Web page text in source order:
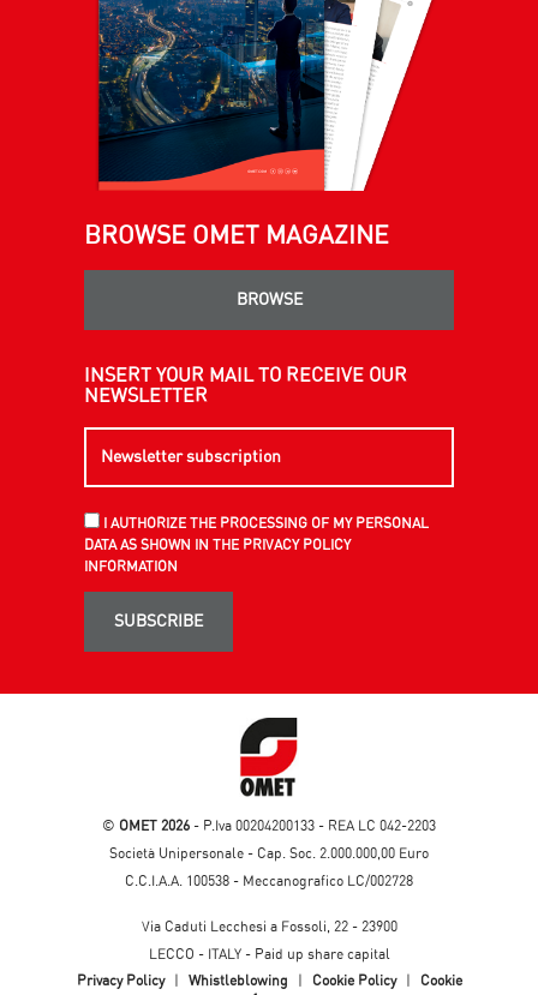
BROWSE OMET MAGAZINE
BROWSE
INSERT YOUR MAIL TO RECEIVE OUR
NEWSLETTER
I AUTHORIZE THE PROCESSING OF MY PERSONAL
DATA AS SHOWN IN THE PRIVACY POLICY
INFORMATION
SUBSCRIBE
© OMET 2026 - P.Iva 00204200133 - REA LC 042-2203
Società Unipersonale - Cap. Soc. 2.000.000,00 Euro
C.C.I.A.A. 100538 - Meccanografico LC/002728
Via Caduti Lecchesi a Fossoli, 22 - 23900
LECCO - ITALY - Paid up share capital
Privacy Policy
Whistleblowing Cookie Policy
Cookie